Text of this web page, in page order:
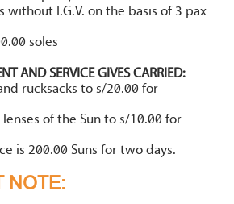
without I.G.V. on the basis of 3 pax
soles
AND SERVICE GIVES CARRIED:
rucksacks to s/20.00 for
of the Sun to s/10.00 for
is 200.00 Suns for two days.
NOTE: